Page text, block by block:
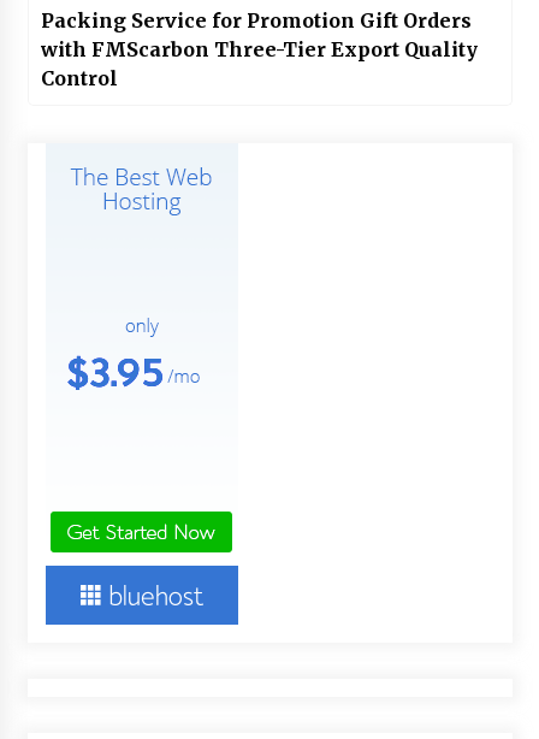
Packing Service for Promotion Gift Orders
with FMScarbon Three-Tier Export Quality
Control